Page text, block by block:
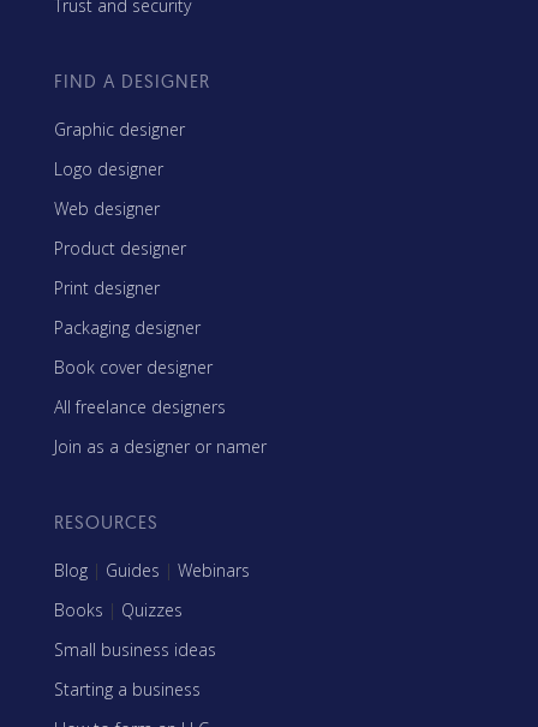
Trust and security
FIND A DESIGNER
Graphic designer
Logo designer
Web designer
Product designer
Print designer
Packaging designer
Book cover designer
All freelance designers
Join as a designer or namer
RESOURCES
Blog | Guides | Webinars
Books | Quizzes
Small business ideas
Starting a business